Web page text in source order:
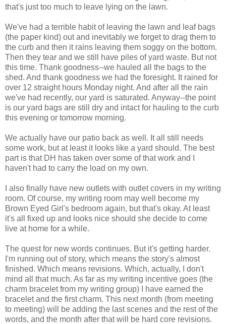
that's just too much to leave lying on the lawn.
We've had a terrible habit of leaving the lawn and leaf bags
(the paper kind) out and inevitably we forget to drag them to
the curb and then it rains leaving them soggy on the bottom.
Then they tear and we still have piles of yard waste. But not
this time. Thank goodness--we hauled all the bags to the
shed. And thank goodness we had the foresight. It rained for
over 12 straight hours Monday night. And after all the rain
we've had recently, our yard is saturated. Anyway--the point
is our yard bags are still dry and intact for hauling to the curb
this evening or tomorrow morning.
We actually have our patio back as well. It all still needs
some work, but at least it looks like a yard should. The best
part is that DH has taken over some of that work and I
haven't had to carry the load on my own.
I also finally have new outlets with outlet covers in my writing
room. Of course, my writing room may well become my
Brown Eyed Girl's bedroom again, but that's okay. At least
it's all fixed up and looks nice should she decide to come
live at home for a while.
The quest for new words continues. But it's getting harder.
I'm running out of story, which means the story's almost
finished. Which means revisions. Which, actually, I don't
mind all that much. As far as my writing incentive goes (the
charm bracelet from my writing group) I have earned the
bracelet and the first charm. This next month (from meeting
to meeting) will be adding the last scenes and the rest of the
words, and the month after that will be hard core revisions.